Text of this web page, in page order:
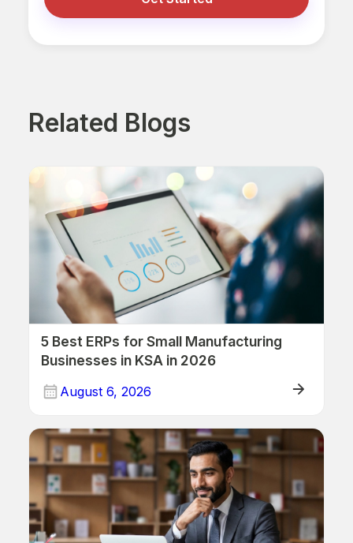
Related Blogs
5 Best ERPs for Small Manufacturing
Businesses in KSA in 2026
August 6, 2026
ERP/Retail